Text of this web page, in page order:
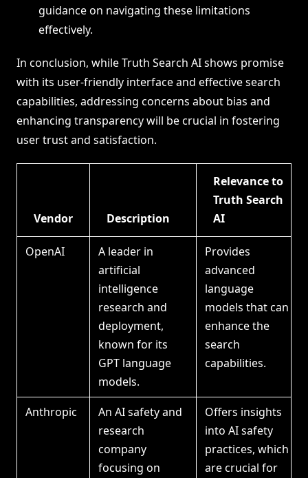
guidance on navigating these limitations
effectively.
In conclusion, while Truth Search AI shows promise
with its user-friendly interface and effective search
capabilities, addressing concerns about bias and
enhancing transparency will be crucial in fostering
user trust and satisfaction.
Vendor Description
Relevance to
Truth Search
AI
OpenAI
A leader in
artificial
intelligence
research and
deployment,
known for its
GPT language
models.
Provides
advanced
language
models that can
enhance the
search
capabilities.
Anthropic
An AI safety and
research
company
focusing on
Offers insights
into AI safety
practices, which
are crucial for